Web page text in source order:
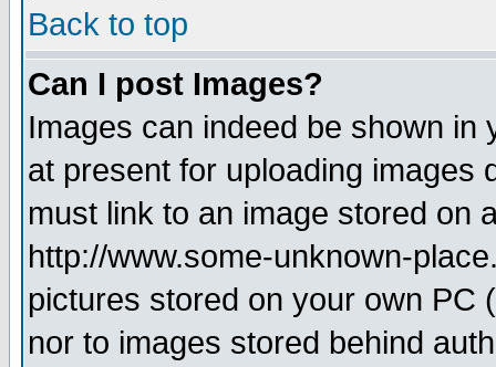
Back to top
Can I post Images?
Images can indeed be shown in
at present for uploading images
must link to an image stored on
http://www.some-unknown-
pictures stored on your own PC
nor to images stored behind